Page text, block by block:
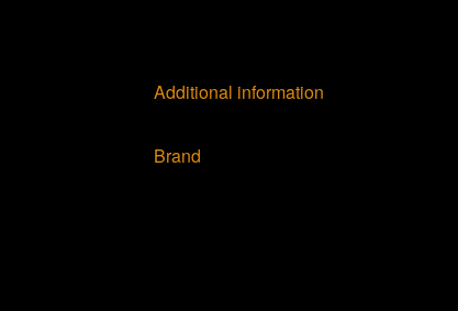
Additional information
Brand